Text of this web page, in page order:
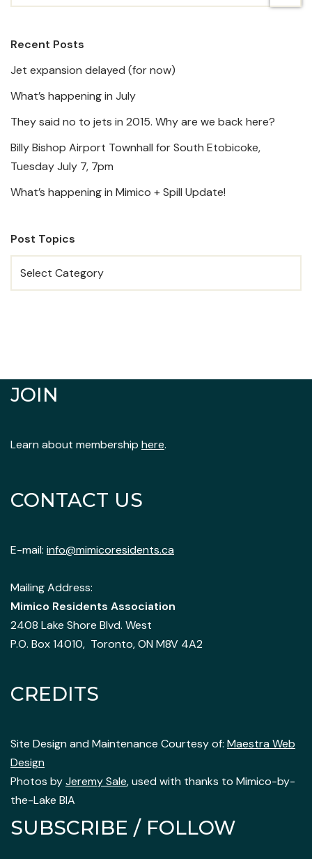
Recent Posts
Jet expansion delayed (for now)
What’s happening in July
They said no to jets in 2015. Why are we back here?
Billy Bishop Airport Townhall for South Etobicoke,
Tuesday July 7, 7pm
What’s happening in Mimico + Spill Update!
Post Topics
JOIN
Learn about membership here.
CONTACT US
E-mail: info@mimicoresidents.ca
Mailing Address:
Mimico Residents Association
2408 Lake Shore Blvd. West
P.O. Box 14010, Toronto, ON M8V 4A2
CREDITS
Site Design and Maintenance Courtesy of: Maestra Web
Design
Photos byJeremy Sale, used with thanks to Mimico-by-
the-Lake BIA
SUBSCRIBE / FOLLOW